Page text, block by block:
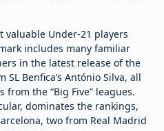
valuable Under-21 players
includes many familiar
in the latest release of the
Benfica’s António Silva, all
the “Big Five” leagues.
dominates the rankings,
two from Real Madrid